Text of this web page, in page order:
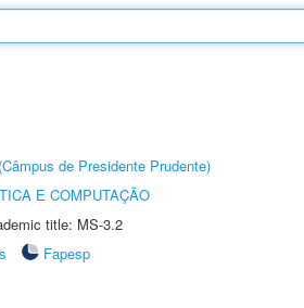
de Presidente Prudente)
E COMPUTAÇÃO
title: MS-3.2
Fapesp